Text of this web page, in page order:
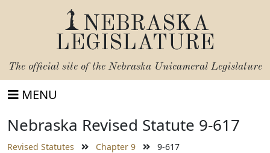
NEBRASKA
LEGISLATURE
The official site of the Nebraska Unicameral Legislature
MENU
Nebraska Revised Statute 9-617
Revised Statutes Chapter 9 9-617